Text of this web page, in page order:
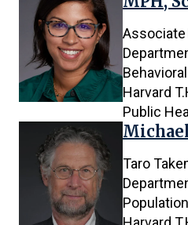
Harvard
Public
Taro
Population